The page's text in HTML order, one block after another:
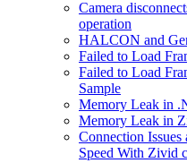
Camera
operation
HALCON and
Failed to Load
Failed to Load
Sample
Memory Leak in
Memory Leak in
Connection Issues
Speed With Zivid